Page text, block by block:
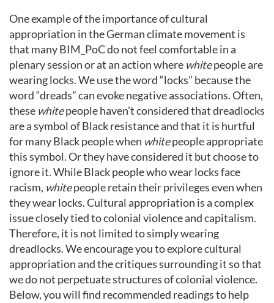
One example of the importance of cultural
appropriation in the German climate movement is
that many BIM_PoC do not feel comfortable in a
plenary session or at an action where whitepeople are
wearing locks. We use the word “locks” because the
word “dreads” can evoke negative associations. Often,
these whitepeople haven’t considered that dreadlocks
are a symbol of Black resistance and that it is hurtful
for many Black people when whitepeople appropriate
this symbol. Or they have considered it but choose to
ignore it. While Black people who wear locks face
racism, whitepeople retain their privileges even when
they wear locks. Cultural appropriation is a complex
issue closely tied to colonial violence and capitalism.
Therefore, it is not limited to simply wearing
dreadlocks. We encourage you to explore cultural
appropriation and the critiques surrounding it so that
we do not perpetuate structures of colonial violence.
Below, you will find recommended readings to help